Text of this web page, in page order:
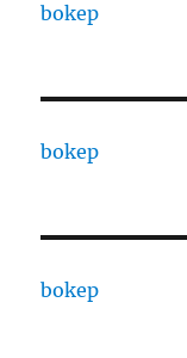
bokep
bokep
bokep